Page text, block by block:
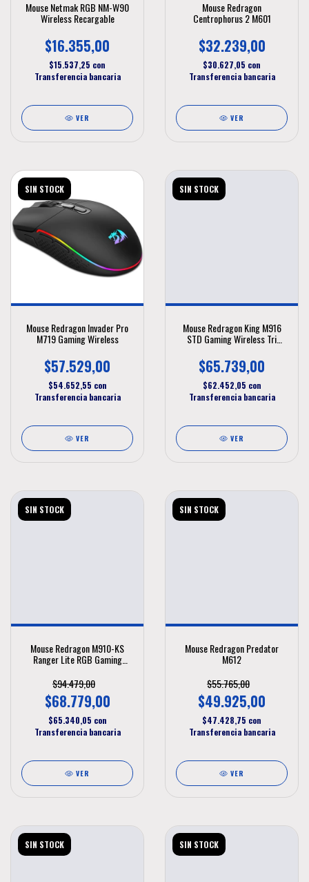
Mouse Netmak RGB NM-W90
Wireless Recargable
$16.355,00
$15.537,25 con
Transferencia bancaria
VER
Mouse Redragon
Centrophorus 2 M601
$32.239,00
$30.627,05 con
Transferencia bancaria
VER
SIN STOCK
Mouse Redragon Invader Pro
M719 Gaming Wireless
$57.529,00
$54.652,55 con
Transferencia bancaria
VER
SIN STOCK
Mouse Redragon King M916
STD Gaming Wireless Tri
$65.739,00
$62.452,05 con
Transferencia bancaria
VER
SIN STOCK
Mouse Redragon M910-KS
Ranger Lite RGB Gaming
$94.479,00
$68.779,00
$65.340,05 con
Transferencia bancaria
VER
SIN STOCK
Mouse Redragon Predator
M612
$55.765,00
$49.925,00
$47.428,75 con
Transferencia bancaria
VER
SIN STOCK SIN STOCK